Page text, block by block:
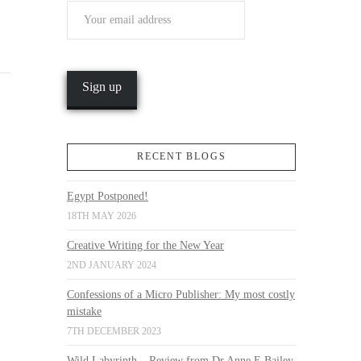
RECENT BLOGS
Egypt Postponed!
18TH MAY 2026
Creative Writing for the New Year
2ND JANUARY 2024
Confessions of a Micro Publisher: My most costly
mistake
7TH DECEMBER 2023